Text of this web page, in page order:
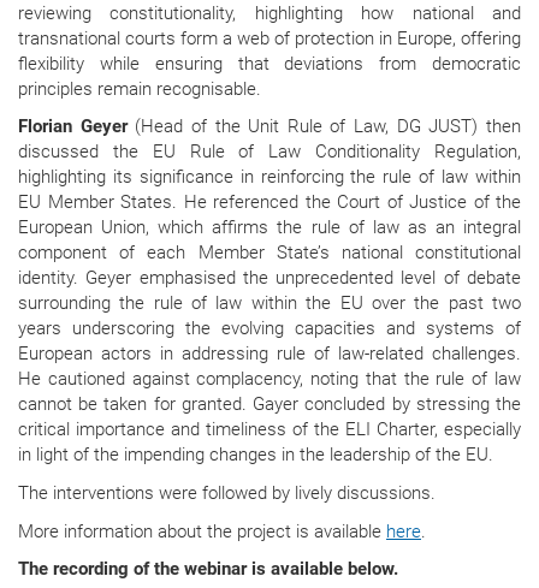
reviewing constitutionality, highlighting how national and
transnational courts form a web of protection in Europe, offering
flexibility while ensuring that deviations from democratic
principles remain recognisable.
Florian Geyer(Head of the Unit Rule of Law, DG JUST) then
discussed the EU Rule of Law Conditionality Regulation,
highlighting its significance in reinforcing the rule of law within
EU Member States. He referenced the Court of Justice of the
European Union, which affirms the rule of law as an integral
component of each Member State’s national constitutional
identity. Geyer emphasised the unprecedented level of debate
surrounding the rule of law within the EU over the past two
years underscoring the evolving capacities and systems of
European actors in addressing rule of law-related challenges.
He cautioned against complacency, noting that the rule of law
cannot be taken for granted. Gayer concluded by stressing the
critical importance and timeliness of the ELI Charter, especially
in light of the impending changes in the leadership of the EU.
The interventions were followed by lively discussions.
More information about the project is available here.
The recording of the webinar is available below.